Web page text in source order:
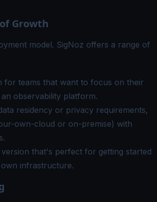
Growth
model. SigNoz offers a range of
for teams that want to focus on their
observability platform.
residency or privacy requirements,
own-cloud or on-premise) with
that's perfect for getting started
infrastructure.